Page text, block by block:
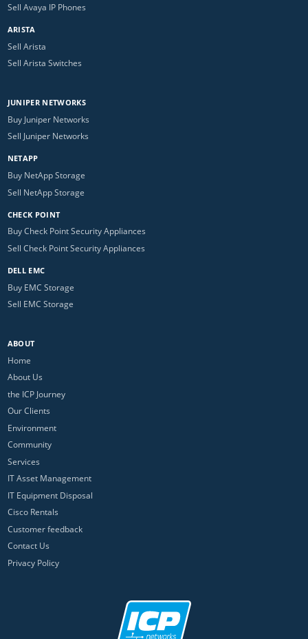
Sell Avaya IP Phones
ARISTA
Sell Arista
Sell Arista Switches
JUNIPER NETWORKS
Buy Juniper Networks
Sell Juniper Networks
NETAPP
Buy NetApp Storage
Sell NetApp Storage
CHECK POINT
Buy Check Point Security Appliances
Sell Check Point Security Appliances
DELL EMC
Buy EMC Storage
Sell EMC Storage
ABOUT
Home
About Us
the ICP Journey
Our Clients
Environment
Community
Services
IT Asset Management
IT Equipment Disposal
Cisco Rentals
Customer feedback
Contact Us
Privacy Policy